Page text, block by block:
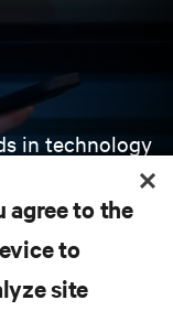
in technology
performance
agree to the
to
site